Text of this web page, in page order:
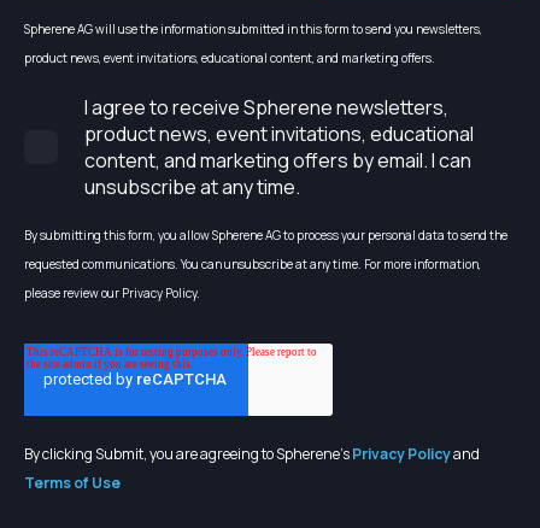
Spherene AG will use the information submitted in this form to send you newsletters,
product news, event invitations, educational content, and marketing offers.
I agree to receive Spherene newsletters,
product news, event invitations, educational
content, and marketing offers by email. I can
unsubscribe at any time.
By submitting this form, you allow Spherene AG to process your personal data to send the
requested communications. You can unsubscribe at any time. For more information,
please review our Privacy Policy.
By clicking Submit, you are agreeing to Spherene'sPrivacy Policyand
Terms of Use